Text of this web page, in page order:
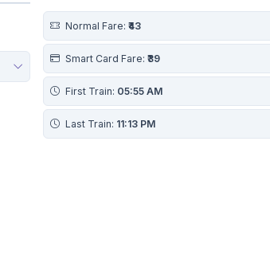
Normal Fare: ₹43
Smart Card Fare: ₹39
First Train: 05:55 AM
Last Train: 11:13 PM